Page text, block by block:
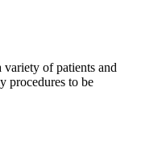
of patients and
procedures to be